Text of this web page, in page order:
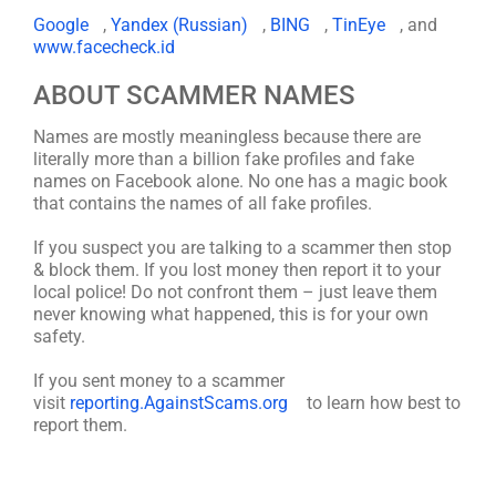
Google , Yandex (Russian) , BING , TinEye
, and
www.facecheck.id
ABOUT SCAMMER NAMES
Names are mostly meaningless because there are
literally more than a billion fake profiles and fake
names on Facebook alone. No one has a magic book
that contains the names of all fake profiles.
If you suspect you are talking to a scammer then stop
& block them. If you lost money then report it to your
local police! Do not confront them – just leave them
never knowing what happened, this is for your own
safety.
If you sent money to a scammer
visit reporting.AgainstScams.org
to learn how best to
report them.